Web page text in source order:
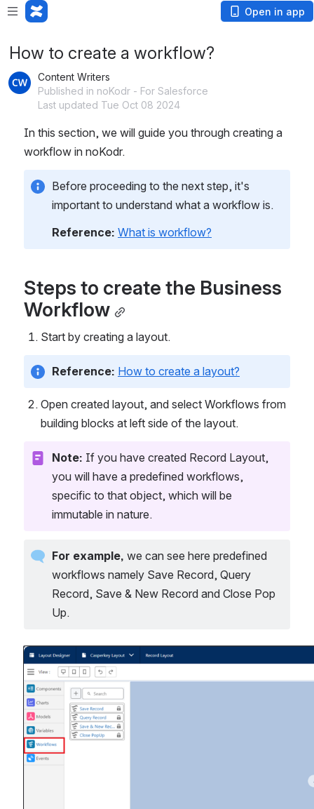
Open in app
How to create a workflow?
Content Writers
Published in noKodr - For Salesforce
Last updated Tue Oct 08 2024
In this section, we will guide you through creating a
workflow in noKodr.
Before proceeding to the next step, it's
important to understand what a workflow is.
Reference: What is workflow?
Steps to create the Business
Workflow
Start by creating a layout.
Reference: How to create a layout?
Open created layout, and select Workflows from
building blocks at left side of the layout.
Note: If you have created Record Layout,
you will have a predefined workflows,
specific to that object, which will be
immutable in nature.
For example, we can see here predefined
workflows namely Save Record, Query
Record, Save & New Record and Close Pop
Up.
Open